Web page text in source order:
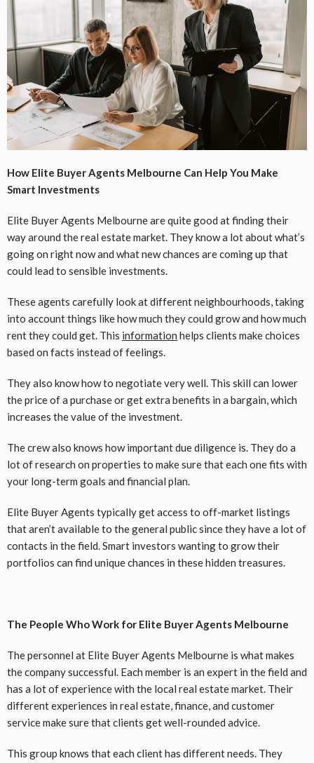
How Elite Buyer Agents Melbourne Can Help You Make
Smart Investments
Elite Buyer Agents Melbourne are quite good at finding their
way around the real estate market. They know a lot about what’s
going on right now and what new chances are coming up that
could lead to sensible investments.
These agents carefully look at different neighbourhoods, taking
into account things like how much they could grow and how much
rent they could get. This information helps clients make choices
based on facts instead of feelings.
They also know how to negotiate very well. This skill can lower
the price of a purchase or get extra benefits in a bargain, which
increases the value of the investment.
The crew also knows how important due diligence is. They do a
lot of research on properties to make sure that each one fits with
your long-term goals and financial plan.
Elite Buyer Agents typically get access to off-market listings
that aren’t available to the general public since they have a lot of
contacts in the field. Smart investors wanting to grow their
portfolios can find unique chances in these hidden treasures.
The People Who Work for Elite Buyer Agents Melbourne
The personnel at Elite Buyer Agents Melbourne is what makes
the company successful. Each member is an expert in the field and
has a lot of experience with the local real estate market. Their
different experiences in real estate, finance, and customer
service make sure that clients get well-rounded advice.
This group knows that each client has different needs. They